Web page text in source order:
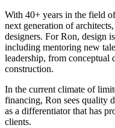
With 40+ years in the field
next generation of
designers. For Ron, design
including mentoring new
leadership, from conceptual
construction.
In the current climate of
financing, Ron sees quality
as a differentiator that has
clients.